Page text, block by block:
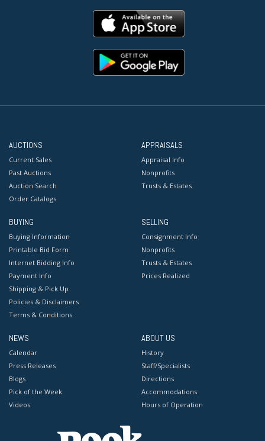
AUCTIONS
Current Sales
Past Auctions
Auction Search
Order Catalogs
APPRAISALS
Appraisal Info
Nonprofits
Trusts & Estates
BUYING
Buying Information
Printable Bid Form
Internet Bidding Info
Payment Info
Shipping & Pick Up
Policies & Disclaimers
Terms & Conditions
SELLING
Consignment Info
Nonprofits
Trusts & Estates
Prices Realized
NEWS
Calendar
Press Releases
Blogs
Pick of the Week
Videos
ABOUT US
History
Staff/Specialists
Directions
Accommodations
Hours of Operation